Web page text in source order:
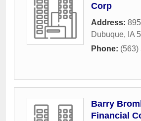
Corp
Address:
Dubuque, IA
Phone: (563)
Barry
Financial